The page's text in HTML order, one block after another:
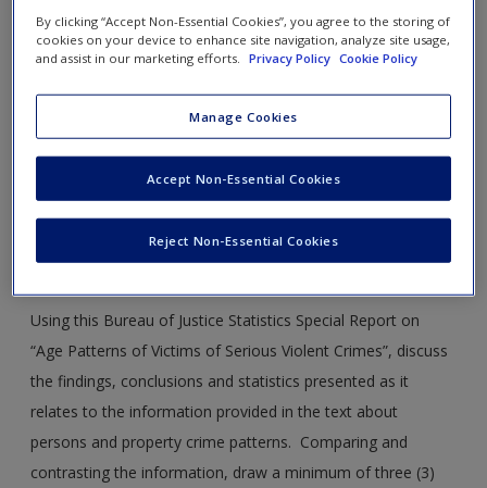
Request new password
Create a new account
Web Exercises
Click on the following links. Please note these will open in a
new window.
Exercise 1
www.bjs.gov/content/pub/pdf/apvsvc.pdf
Using this Bureau of Justice Statistics Special Report on
“Age Patterns of Victims of Serious Violent Crimes”, discuss
the findings, conclusions and statistics presented as it
relates to the information provided in the text about
persons and property crime patterns. Comparing and
contrasting the information, draw a minimum of three (3)
By clicking “Accept Non-Essential Cookies”, you agree to the storing of
cookies on your device to enhance site navigation, analyze site usage,
and assist in our marketing efforts.
Privacy Policy Cookie Policy
Manage Cookies
Reject Non-Essential Cookies
Accept Non-Essential Cookies